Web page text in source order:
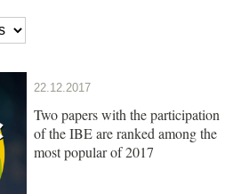
22.12.2017
Two papers with the participation
of the IBE are ranked among the
most popular of 2017